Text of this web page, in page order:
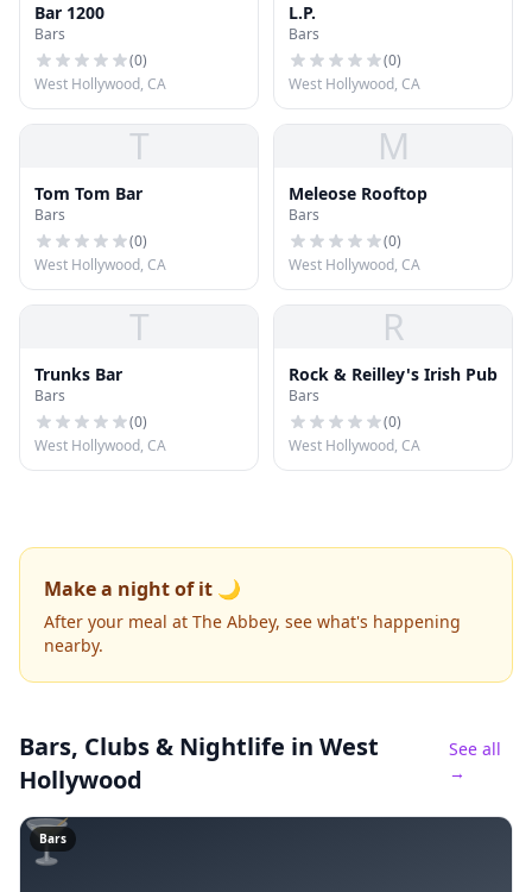
Bar 1200
Bars
(0)
West Hollywood, CA
L.P.
Bars
(0)
West Hollywood, CA
T
Tom Tom Bar
Bars
(0)
West Hollywood, CA
M
Meleose Rooftop
Bars
(0)
West Hollywood, CA
T
Trunks Bar
Bars
(0)
West Hollywood, CA
R
Rock & Reilley's Irish Pub
Bars
(0)
West Hollywood, CA
Make a night of it 🌙
After your meal at The Abbey, see what's happening
nearby.
Bars, Clubs & Nightlife in West
Hollywood
See all
→
🍸
Bars